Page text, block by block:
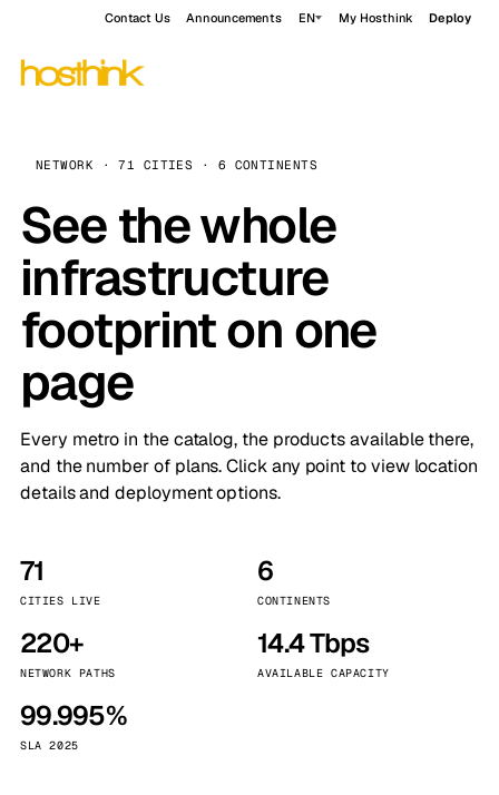
Contact Us Announcements EN My Hosthink Deploy
NETWORK · 71 CITIES · 6 CONTINENTS
See the whole
infrastructure
footprint on one
page
Every metro in the catalog, the products available there,
and the number of plans. Click any point to view location
details and deployment options.
71
CITIES LIVE
6
CONTINENTS
220+
NETWORK PATHS
14.4 Tbps
AVAILABLE CAPACITY
99.995%
SLA 2025